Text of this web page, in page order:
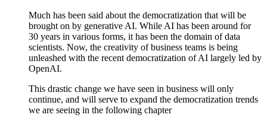
Much has been said about the democratization that will be
brought on by generative AI. While AI has been around for
30 years in various forms, it has been the domain of data
scientists. Now, the creativity of business teams is being
unleashed with the recent democratization of AI largely led by
OpenAI.
This drastic change we have seen in business will only
continue, and will serve to expand the democratization trends
we are seeing in the following chapter